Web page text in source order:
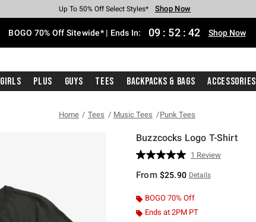
Earn Hot Cash Every $40 Spent* Shop Now
Up To 50% Off Select Styles* Shop Now
Up To 40% Off Backpacks* Shop Now
Up To 60% Off Clearance* Shop Now
Free Pickup In-Store* Shop Now
Free Shipping With $75 Purchase* Shop Now
BOGO 70% Off Sitewide* | Ends In: 09 : 52 : 41 Shop Now
Girls Plus Guys Tees Backpacks & Bags Accessories
Home Tees Music Tees Punk Tees
Buzzcocks Logo T-Shirt
3.2 out of 5 Customer Rating
Read
Review.
page
link.
1 Review
From $25.90 Details
BOGO 70% Off
Ends at 2PM PT